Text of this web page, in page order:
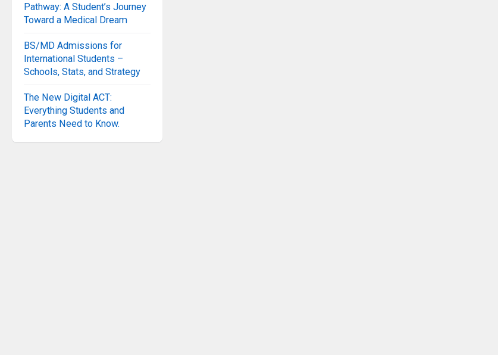
Pathway: A Student’s Journey
Toward a Medical Dream
BS/MD Admissions for
International Students –
Schools, Stats, and Strategy
The New Digital ACT:
Everything Students and
Parents Need to Know.